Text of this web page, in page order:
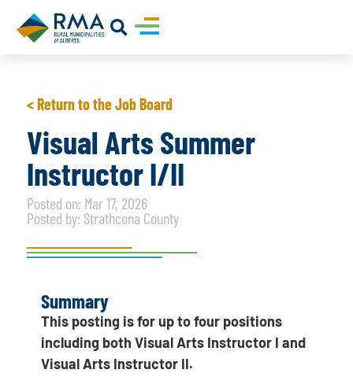
< Return to the Job Board
Visual Arts Summer
Instructor I/II
Posted on: Mar 17, 2026
Posted by: Strathcona County
Summary
This posting is for up to four positions
including both Visual Arts Instructor I and
Visual Arts Instructor II.